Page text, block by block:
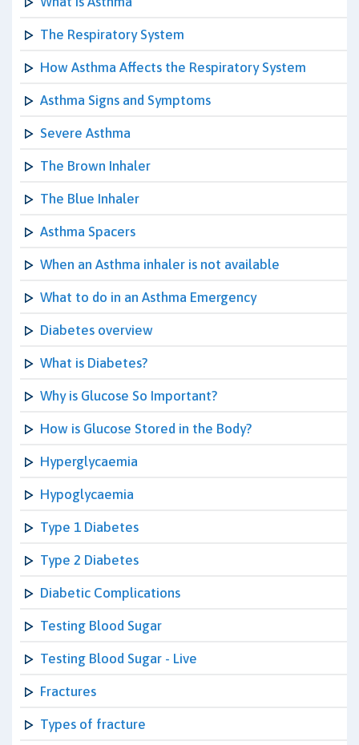
The Respiratory System
How Asthma Affects the Respiratory System
Asthma Signs and Symptoms
Severe Asthma
The Brown Inhaler
The Blue Inhaler
Asthma Spacers
When an Asthma inhaler is not available
What to do in an Asthma Emergency
Diabetes overview
What is Diabetes?
Why is Glucose So Important?
How is Glucose Stored in the Body?
Hyperglycaemia
Hypoglycaemia
Type 1 Diabetes
Type 2 Diabetes
Diabetic Complications
Testing Blood Sugar
Testing Blood Sugar - Live
Fractures
Types of fracture